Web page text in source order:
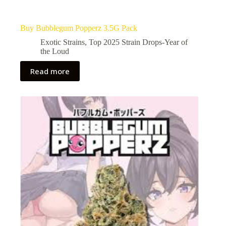
Buy Bubblegum Popperz 3.5G Pack
Exotic Strains, Top 2025 Strain Drops-Year of
the Loud
Read more